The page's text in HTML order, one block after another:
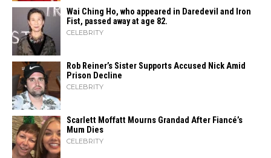
Wai Ching Ho, who appeared in Daredevil and Iron
Fist, passed away at age 82.
CELEBRITY
Rob Reiner’s Sister Supports Accused Nick Amid
Prison Decline
CELEBRITY
Scarlett Moffatt Mourns Grandad After Fiancé’s
Mum Dies
CELEBRITY